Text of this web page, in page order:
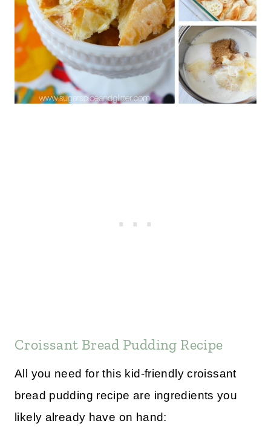
Croissant Bread Pudding Recipe
All you need for this kid-friendly croissant
bread pudding recipe are ingredients you
likely already have on hand: